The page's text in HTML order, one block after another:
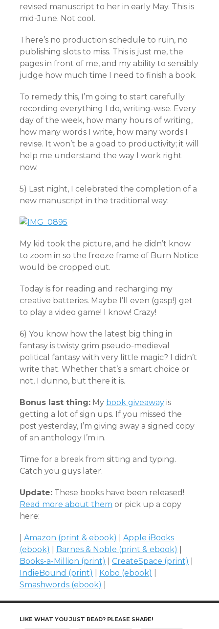
revised manuscript to her in early May. This is
mid-June. Not cool.
There’s no production schedule to ruin, no
publishing slots to miss. This is just me, the
pages in front of me, and my ability to sensibly
judge how much time I need to finish a book.
To remedy this, I’m going to start carefully
recording everything I do, writing-wise. Every
day of the week, how many hours of writing,
how many words I write, how many words I
revise. It won’t be a goad to productivity; it will
help me understand the way I work right
now.
5) Last night, I celebrated the completion of a
new manuscript in the traditional way:
My kid took the picture, and he didn’t know
to zoom in so the freeze frame of Burn Notice
would be cropped out.
Today is for reading and recharging my
creative batteries. Maybe I’ll even (gasp!) get
to play a video game! I know! Crazy!
6) You know how the latest big thing in
fantasy is twisty grim pseudo-medieval
political fantasy with very little magic? I didn’t
write that. Whether that’s a smart choice or
not, I dunno, but there it is.
Bonus last thing: My book giveaway is
getting a lot of sign ups. If you missed the
post yesterday, I’m giving away a signed copy
of an anthology I’m in.
Time for a break from sitting and typing.
Catch you guys later.
Update: These books have been released!
Read more about them or pick up a copy
here:
Amazon (print & ebook)
Apple iBooks
(ebook)
Barnes & Noble (print & ebook)
Books-a-Million (print)
CreateSpace (print)
IndieBound (print)
Kobo (ebook)
Smashwords (ebook)
LIKE WHAT YOU JUST READ? PLEASE SHARE!